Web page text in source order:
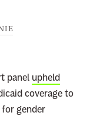
panel upheld
coverage to
gender